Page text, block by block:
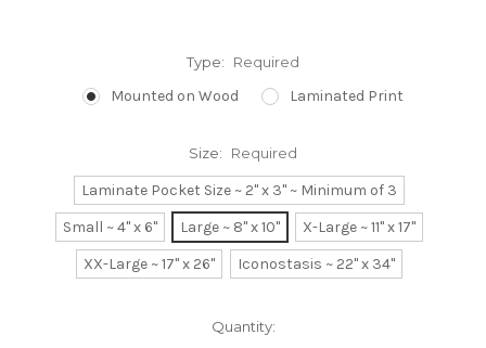
Type: Required
Mounted on Wood Laminated Print
Size: Required
Laminate Pocket Size ~ 2" x 3" ~ Minimum of 3
Small ~ 4" x 6"
Large ~ 8" x 10"
X-Large ~ 11" x 17"
XX-Large ~ 17" x 26"
Iconostasis ~ 22" x 34"
Quantity: